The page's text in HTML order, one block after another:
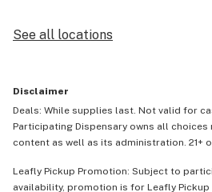
See all locations
Disclaimer
Deals: While supplies last. Not valid for
Participating Dispensary owns all
content as well as its administration. 21+
Leafly Pickup Promotion: Subject to
availability, promotion is for Leafly Pickup